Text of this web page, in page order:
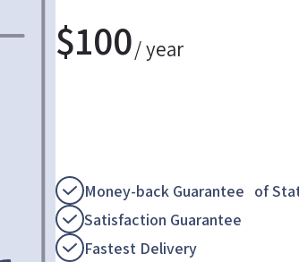
$100/ year
Money-back Guarantee of
Satisfaction Guarantee
Fastest Delivery